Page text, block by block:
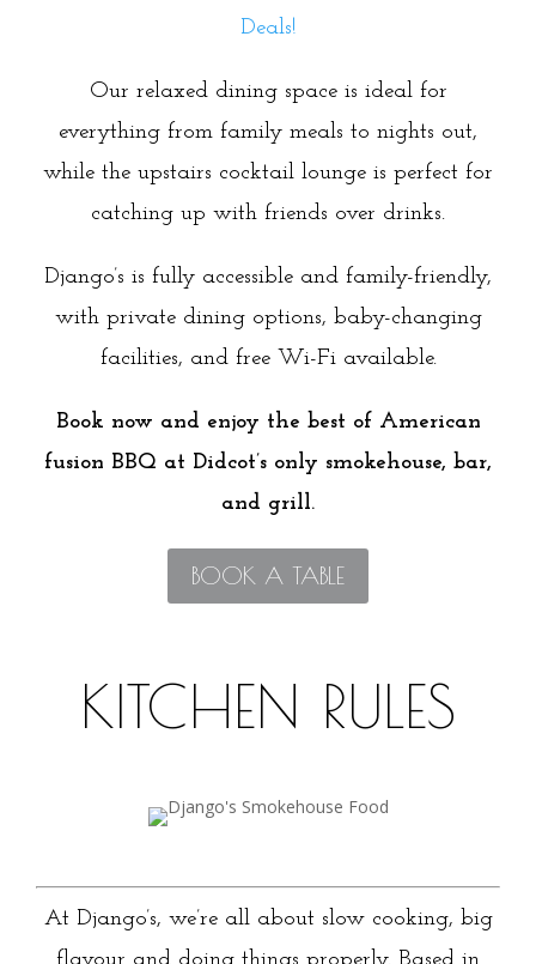
Deals!
Our relaxed dining space is ideal for
everything from family meals to nights out,
while the upstairs cocktail lounge is perfect for
catching up with friends over drinks.
Django’s is fully accessible and family-friendly,
with private dining options, baby-changing
facilities, and free Wi-Fi available.
Book now and enjoy the best of American
fusion BBQ at Didcot’s only smokehouse, bar,
and grill.
BOOK A TABLE
KITCHEN RULES
At Django’s, we’re all about slow cooking, big